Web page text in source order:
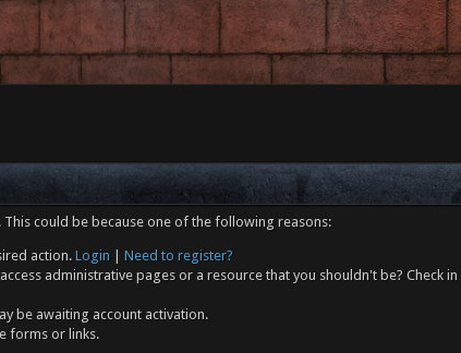
could be because one of the following reasons:
action.Login
Need to register?
administrative pages or a resource that you shouldn't be? Check
be awaiting account activation.
forms or links.